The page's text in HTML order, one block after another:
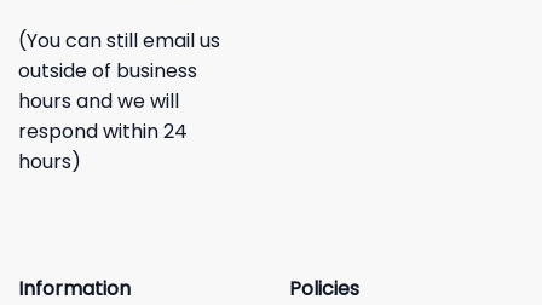
(You can still email us
outside of business
hours and we will
respond within 24
hours)
Information
Policies